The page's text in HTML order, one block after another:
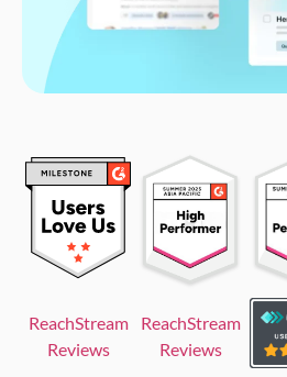
ReachStream
Reviews
ReachStream
Reviews